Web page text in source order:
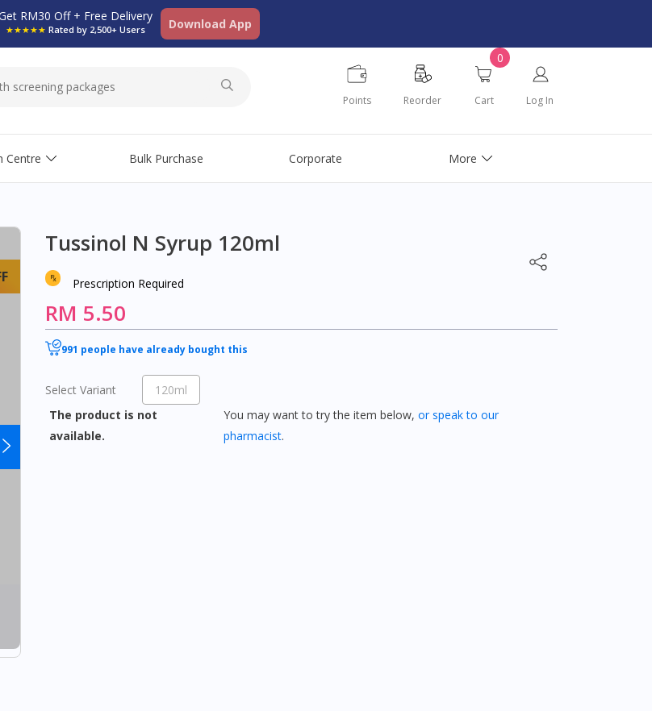
RM30 Off + Free Delivery
★★★★★ Rated by 2,500+ Users Download App
Points Reorder
0
Cart Log In
Centre Bulk Purchase Corporate More
Tussinol N Syrup 120ml
Prescription Required
RM 5.50
991 people have already bought this
Select Variant
120ml
The product is not
available.
You may want to try the item below, or speak to our
pharmacist.